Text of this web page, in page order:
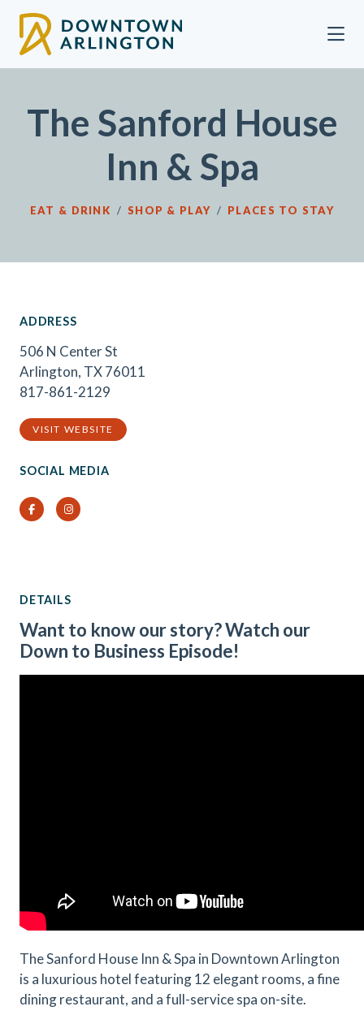
The Sanford House
Inn & Spa
EAT & DRINK / SHOP & PLAY / PLACES TO STAY
ADDRESS
506 N Center St
Arlington, TX 76011
817-861-2129
VISIT WEBSITE
SOCIAL MEDIA
FacebookInstagram
DETAILS
Want to know our story? Watch our
Down to Business Episode!
The Sanford House Inn & Spa in Downtown Arlington
is a luxurious hotel featuring 12 elegant rooms, a fine
dining restaurant, and a full-service spa on-site.